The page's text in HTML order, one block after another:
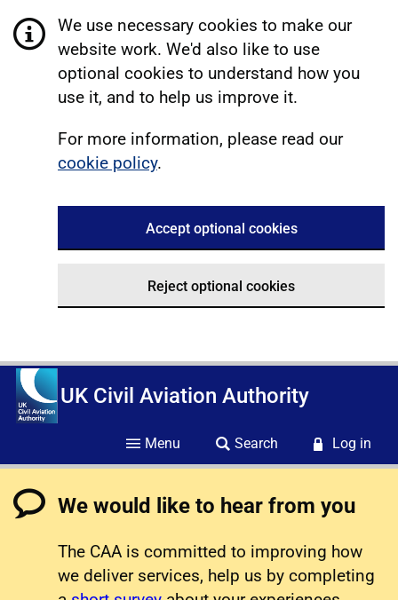
We use necessary cookies to make our
website work. We'd also like to use
optional cookies to understand how you
use it, and to help us improve it.
For more information, please read our
cookie policy.
Accept optional cookies
Reject optional cookies
UK Civil Aviation Authority
Menu Search Log in
We would like to hear from you
The CAA is committed to improving how
we deliver services, help us by completing